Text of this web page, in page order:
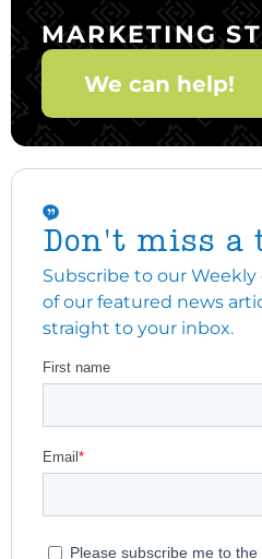
MARKETING
We can help!
Don't miss a
Subscribe to our
of our featured news
straight to your inbox.